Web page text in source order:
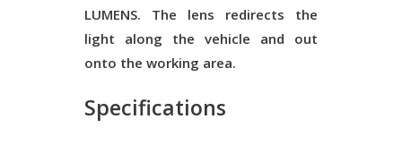
LUMENS. The lens redirects the
light along the vehicle and out
onto the working area.
Specifications